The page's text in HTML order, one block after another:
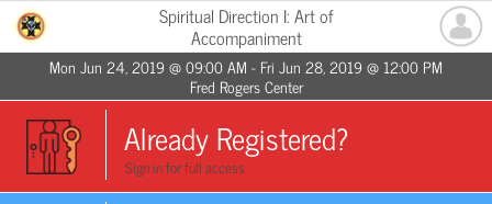
Spiritual Direction I: Art of
Accompaniment
Mon Jun 24, 2019 @ 09:00 AM - Fri Jun 28, 2019 @ 12:00 PM
Fred Rogers Center
Already Registered?
Sign in for full access